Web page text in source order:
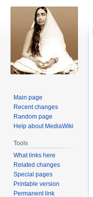
Main page
Recent changes
Random page
Help about MediaWiki
Tools
What links here
Related changes
Special pages
Printable version
Permanent link